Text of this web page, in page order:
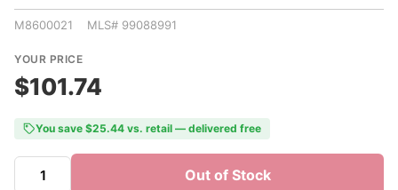
M8600021 MLS# 99088991
YOUR PRICE
$101.74
You save $25.44 vs. retail — delivered free
Out of Stock